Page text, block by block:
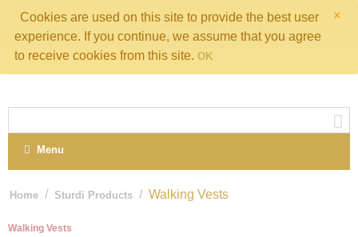
×
Cookies are used on this site to provide the best user
experience. If you continue, we assume that you agree
to receive cookies from this site. OK
Winkelwagen is leeg
Menu
Home / Sturdi Products / Walking Vests
Walking Vests